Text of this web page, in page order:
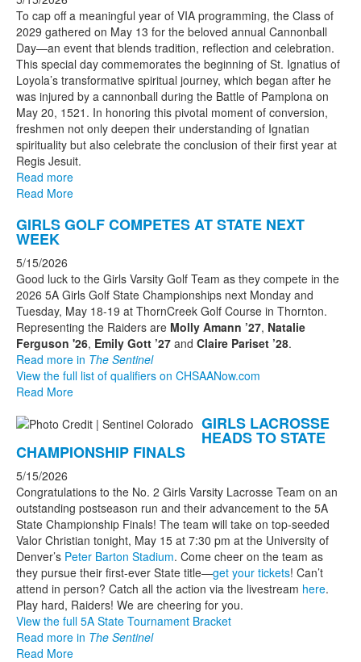
To cap off a meaningful year of VIA programming, the Class of
2029 gathered on May 13 for the beloved annual Cannonball
Day—an event that blends tradition, reflection and celebration.
This special day commemorates the beginning of St. Ignatius of
Loyola’s transformative spiritual journey, which began after he
was injured by a cannonball during the Battle of Pamplona on
May 20, 1521. In honoring this pivotal moment of conversion,
freshmen not only deepen their understanding of Ignatian
spirituality but also celebrate the conclusion of their first year at
Regis Jesuit.
Read more
Read More
GIRLS GOLF COMPETES AT STATE NEXT
WEEK
5/15/2026
Good luck to the Girls Varsity Golf Team as they compete in the
2026 5A Girls Golf State Championships next Monday and
Tuesday, May 18-19 at ThornCreek Golf Course in Thornton.
Representing the Raiders are Molly Amann ’27, Natalie
Ferguson '26, Emily Gott ’27 and Claire Pariset ’28.
Read more in The Sentinel
View the full list of qualifiers on CHSAANow.com
Read More
GIRLS LACROSSE
HEADS TO STATE
CHAMPIONSHIP FINALS
5/15/2026
Congratulations to the No. 2 Girls Varsity Lacrosse Team on an
outstanding postseason run and their advancement to the 5A
State Championship Finals! The team will take on top-seeded
Valor Christian tonight, May 15 at 7:30 pm at the University of
Denver’s Peter Barton Stadium. Come cheer on the team as
they pursue their first-ever State title—get your tickets! Can’t
attend in person? Catch all the action via the livestream here.
Play hard, Raiders! We are cheering for you.
View the full 5A State Tournament Bracket
Read more in The Sentinel
Read More